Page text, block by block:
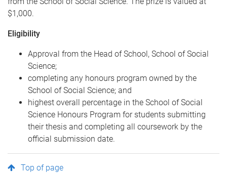
$1,000.
Eligibility
Approval from the Head of School, School of Social
Science;
completing any honours program owned by the
School of Social Science; and
highest overall percentage in the School of Social
Science Honours Program for students submitting
their thesis and completing all coursework by the
official submission date.
Top of page